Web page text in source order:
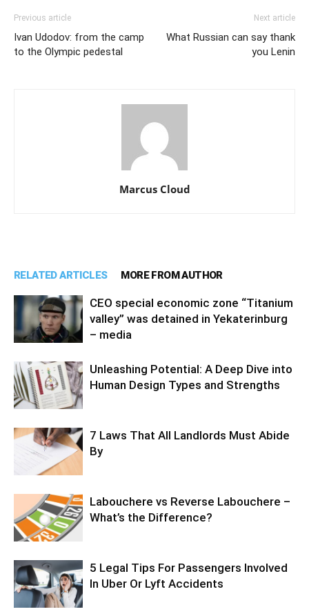
Previous article
Ivan Udodov: from the camp
to the Olympic pedestal
Next article
What Russian can say thank
you Lenin
Marcus Cloud
RELATED ARTICLES MORE FROM AUTHOR
CEO special economic zone “Titanium
valley” was detained in Yekaterinburg
– media
Unleashing Potential: A Deep Dive into
Human Design Types and Strengths
7 Laws That All Landlords Must Abide
By
Labouchere vs Reverse Labouchere –
What’s the Difference?
5 Legal Tips For Passengers Involved
In Uber Or Lyft Accidents